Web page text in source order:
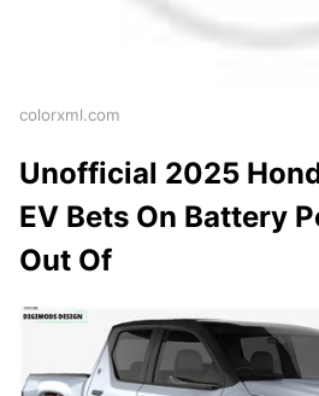
colorxml.com
Unofficial 2025
EV Bets On Battery
Out Of